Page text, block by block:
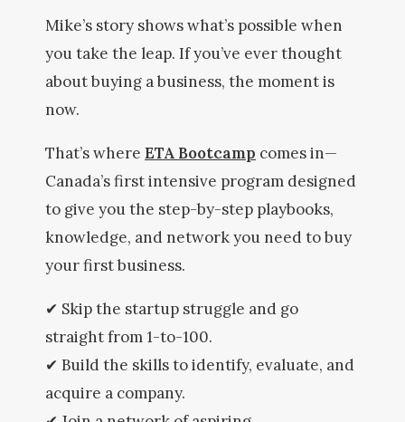
Mike’s story shows what’s possible when
you take the leap. If you’ve ever thought
about buying a business, the moment is
now.
That’s where ETA Bootcamp comes in—
Canada’s first intensive program designed
to give you the step-by-step playbooks,
knowledge, and network you need to buy
your first business.
✔ Skip the startup struggle and go
straight from 1-to-100.
✔ Build the skills to identify, evaluate, and
acquire a company.